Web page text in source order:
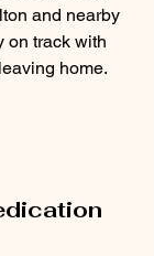
and nearby
track with
home.